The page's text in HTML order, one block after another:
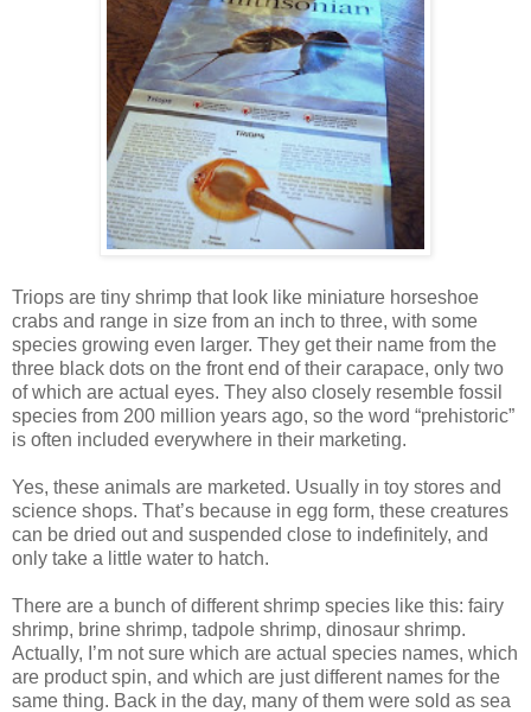
Triops are tiny shrimp that look like miniature horseshoe
crabs and range in size from an inch to three, with some
species growing even larger. They get their name from the
three black dots on the front end of their carapace, only two
of which are actual eyes. They also closely resemble fossil
species from 200 million years ago, so the word “prehistoric”
is often included everywhere in their marketing.
Yes, these animals are marketed. Usually in toy stores and
science shops. That’s because in egg form, these creatures
can be dried out and suspended close to indefinitely, and
only take a little water to hatch.
There are a bunch of different shrimp species like this: fairy
shrimp, brine shrimp, tadpole shrimp, dinosaur shrimp.
Actually, I’m not sure which are actual species names, which
are product spin, and which are just different names for the
same thing. Back in the day, many of them were sold as sea